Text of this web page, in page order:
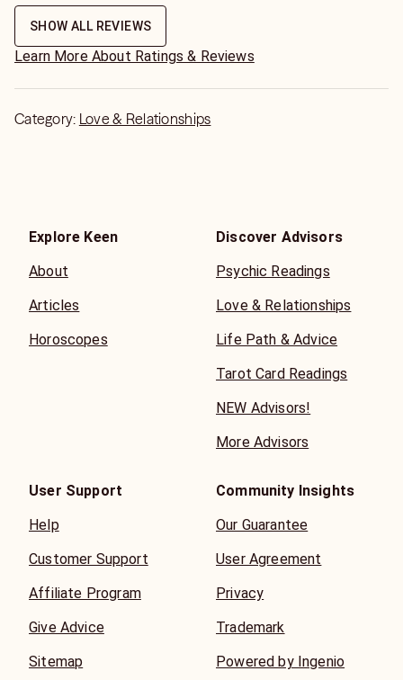
SHOW ALL REVIEWS
Learn More About Ratings & Reviews
Category: Love & Relationships
Explore Keen
About
Articles
Horoscopes
Discover Advisors
Psychic Readings
Love & Relationships
Life Path & Advice
Tarot Card Readings
NEW Advisors!
More Advisors
User Support
Help
Customer Support
Affiliate Program
Give Advice
Sitemap
Community Insights
Our Guarantee
User Agreement
Privacy
Trademark
Powered by Ingenio